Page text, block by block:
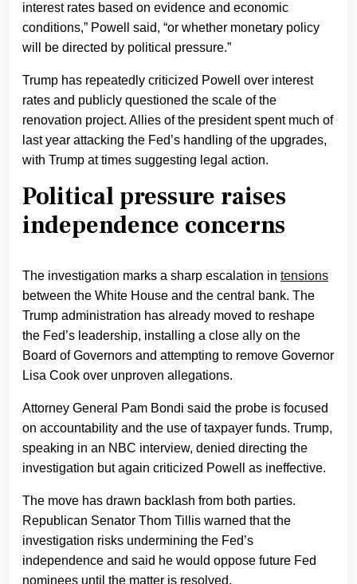
interest rates based on evidence and economic
conditions,” Powell said, “or whether monetary policy
will be directed by political pressure.”
Trump has repeatedly criticized Powell over interest
rates and publicly questioned the scale of the
renovation project. Allies of the president spent much of
last year attacking the Fed’s handling of the upgrades,
with Trump at times suggesting legal action.
Political pressure raises
independence concerns
The investigation marks a sharp escalation in tensions
between the White House and the central bank. The
Trump administration has already moved to reshape
the Fed’s leadership, installing a close ally on the
Board of Governors and attempting to remove Governor
Lisa Cook over unproven allegations.
Attorney General Pam Bondi said the probe is focused
on accountability and the use of taxpayer funds. Trump,
speaking in an NBC interview, denied directing the
investigation but again criticized Powell as ineffective.
The move has drawn backlash from both parties.
Republican Senator Thom Tillis warned that the
investigation risks undermining the Fed’s
independence and said he would oppose future Fed
nominees until the matter is resolved.